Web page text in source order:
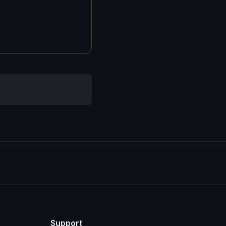
Support